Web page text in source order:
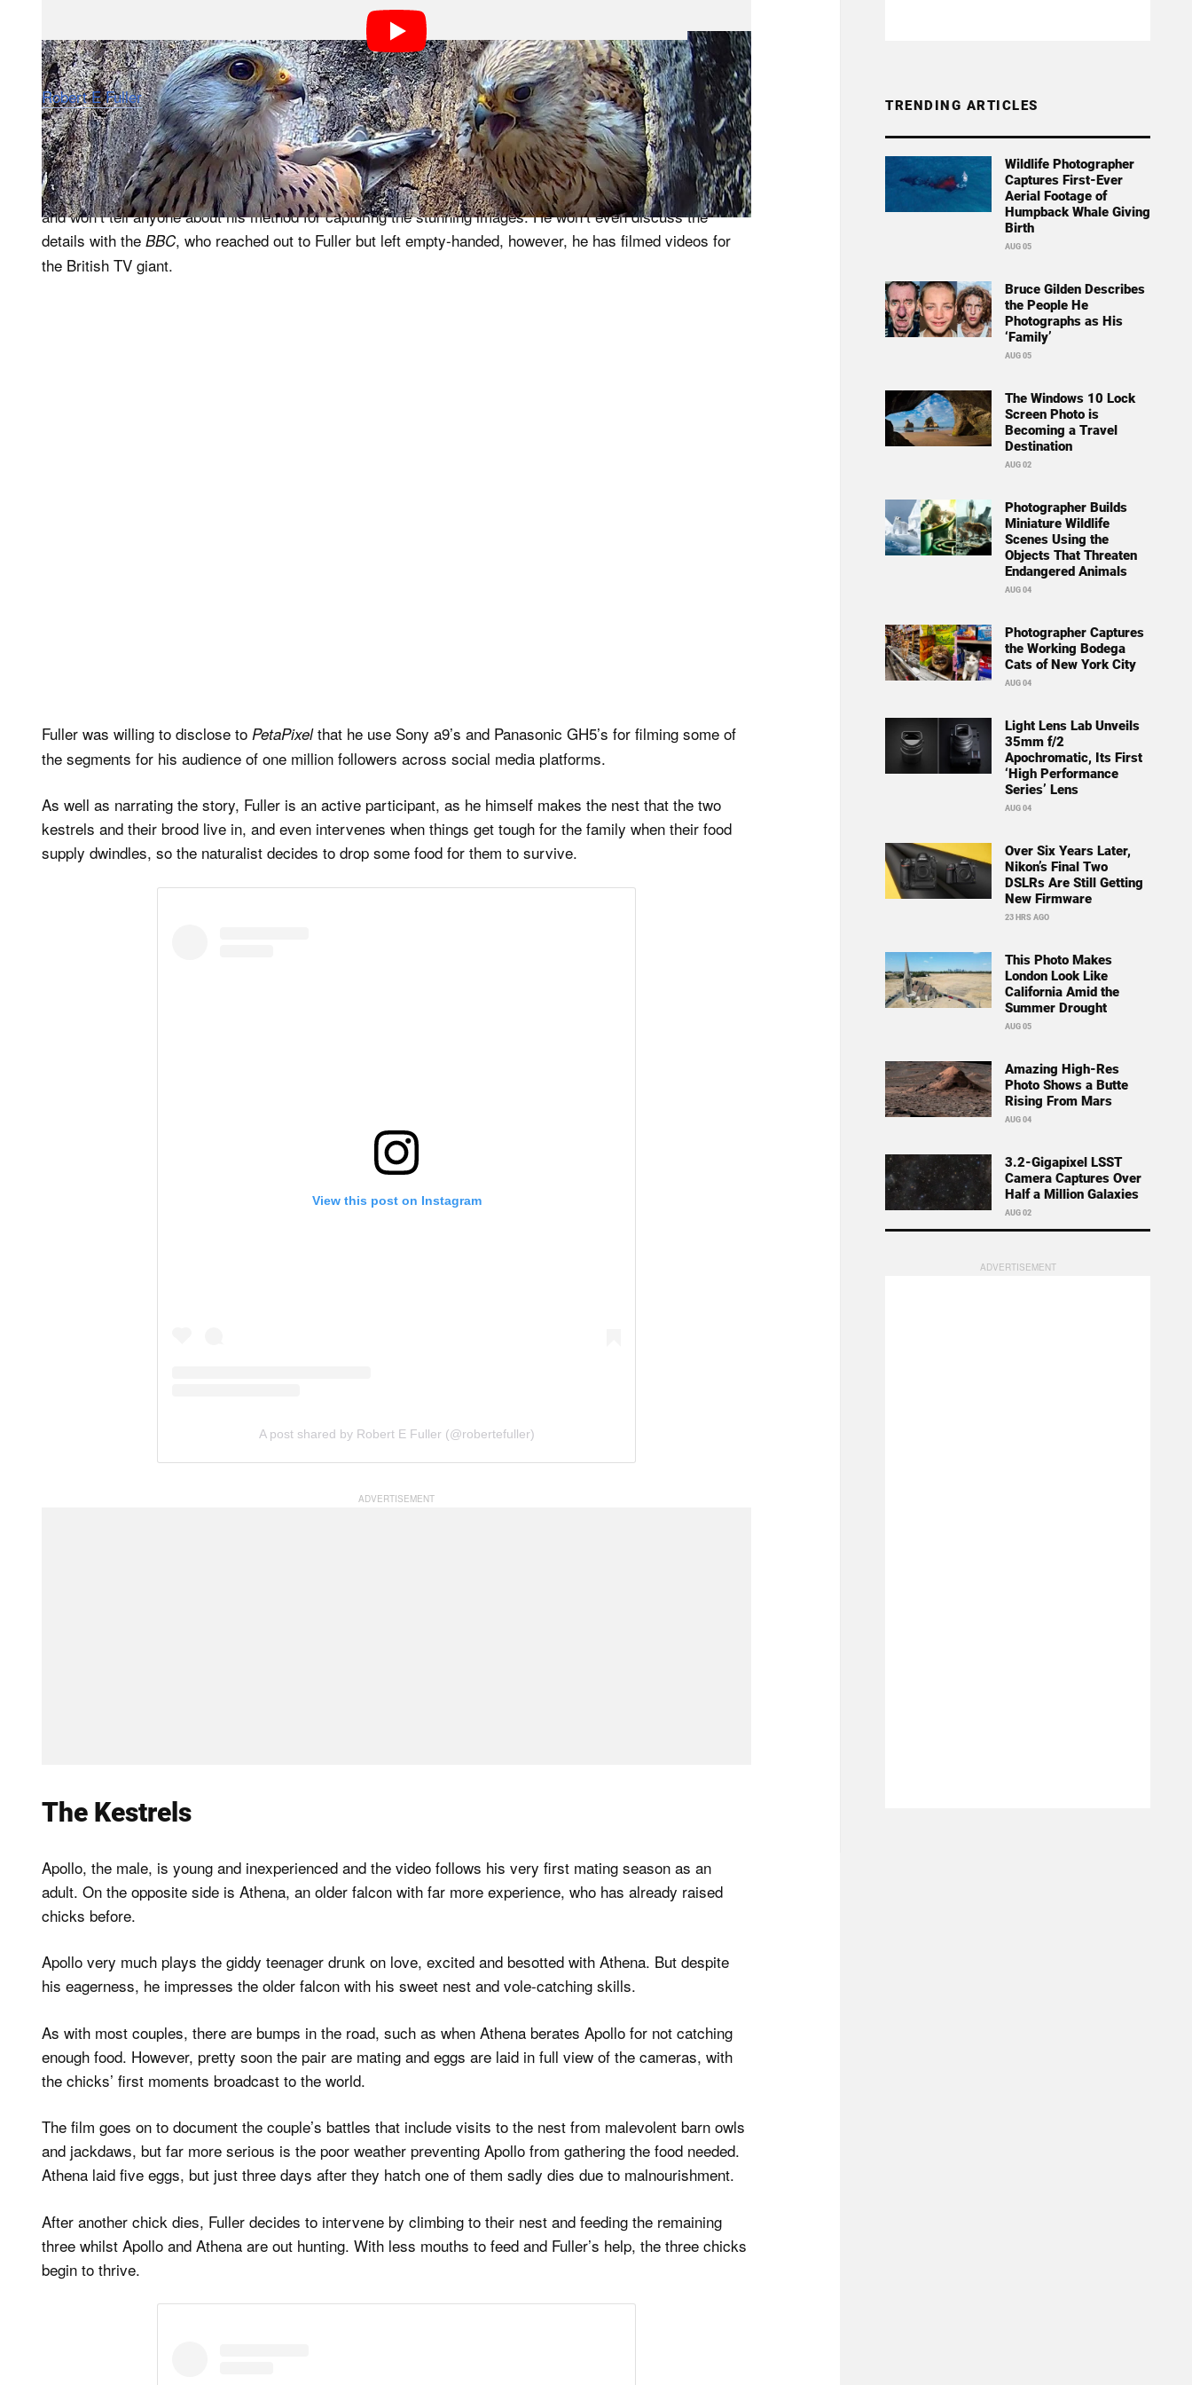
Robert E Fullerreleased a half-hour video on his YouTube channel that details the relationship between
falcons Apollo and Athena from start to finish using a sophisticated hidden camera network to capture the
action. Fuller also appears in the video to narrate the fascinating story.
Speaking toPetaPixel, Fuller says he has spent “many years” developing his high-level camera system
and won’t tell anyone about his method for capturing the stunning images. He won’t even discuss the
details with the BBC, who reached out to Fuller but left empty-handed, however, he has filmed videos for
the British TV giant.
Fuller was willing to disclose to PetaPixelthat he use Sony a9’s and Panasonic GH5’s for filming some of
the segments for his audience of one million followers across social media platforms.
As well as narrating the story, Fuller is an active participant, as he himself makes the nest that the two
kestrels and their brood live in, and even intervenes when things get tough for the family when their food
supply dwindles, so the naturalist decides to drop some food for them to survive.
View this post on Instagram
A post shared by Robert E Fuller (@robertefuller)
The Kestrels
Apollo, the male, is young and inexperienced and the video follows his very first mating season as an
adult. On the opposite side is Athena, an older falcon with far more experience, who has already raised
chicks before.
Apollo very much plays the giddy teenager drunk on love, excited and besotted with Athena. But despite
his eagerness, he impresses the older falcon with his sweet nest and vole-catching skills.
As with most couples, there are bumps in the road, such as when Athena berates Apollo for not catching
enough food. However, pretty soon the pair are mating and eggs are laid in full view of the cameras, with
the chicks’ first moments broadcast to the world.
The film goes on to document the couple’s battles that include visits to the nest from malevolent barn owls
and jackdaws, but far more serious is the poor weather preventing Apollo from gathering the food needed.
Athena laid five eggs, but just three days after they hatch one of them sadly dies due to malnourishment.
After another chick dies, Fuller decides to intervene by climbing to their nest and feeding the remaining
three whilst Apollo and Athena are out hunting. With less mouths to feed and Fuller’s help, the three chicks
begin to thrive.
TRENDING ARTICLES
Wildlife Photographer
Captures First-Ever
Aerial Footage of
Humpback Whale Giving
Birth
AUG 05
Bruce Gilden Describes
the People He
Photographs as His
‘Family’
AUG 05
The Windows 10 Lock
Screen Photo is
Becoming a Travel
Destination
AUG 02
Photographer Builds
Miniature Wildlife
Scenes Using the
Objects That Threaten
Endangered Animals
AUG 04
Photographer Captures
the Working Bodega
Cats of New York City
AUG 04
Light Lens Lab Unveils
35mm f/2
Apochromatic, Its First
‘High Performance
Series’ Lens
AUG 04
Over Six Years Later,
Nikon’s Final Two
DSLRs Are Still Getting
New Firmware
23 HRS AGO
This Photo Makes
London Look Like
California Amid the
Summer Drought
AUG 05
Amazing High-Res
Photo Shows a Butte
Rising From Mars
AUG 04
3.2-Gigapixel LSST
Camera Captures Over
Half a Million Galaxies
AUG 02